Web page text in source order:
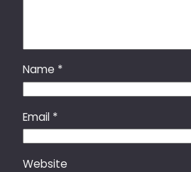
Name *
Email *
Website